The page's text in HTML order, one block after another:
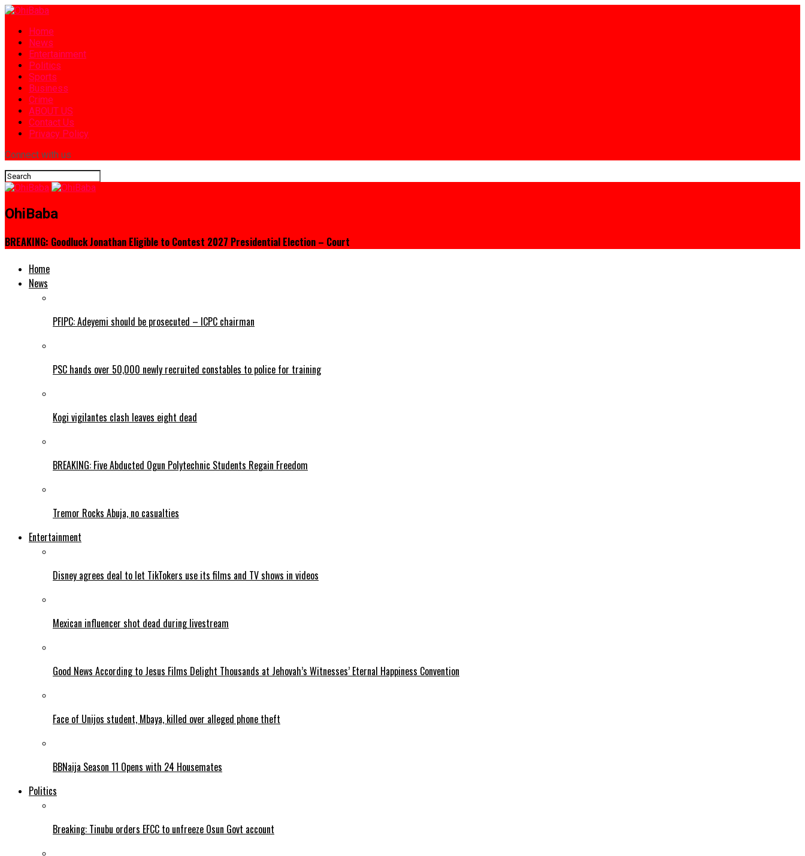
Home
News
Entertainment
Politics
Sports
Business
Crime
ABOUT US
Contact Us
Privacy Policy
Connect with us
OhiBaba
BREAKING: Goodluck Jonathan Eligible to Contest 2027 Presidential Election – Court
Home
News
PFIPC: Adeyemi should be prosecuted – ICPC chairman
PSC hands over 50,000 newly recruited constables to police for training
Kogi vigilantes clash leaves eight dead
BREAKING: Five Abducted Ogun Polytechnic Students Regain Freedom
Tremor Rocks Abuja, no casualties
Entertainment
Disney agrees deal to let TikTokers use its films and TV shows in videos
Mexican influencer shot dead during livestream
Good News According to Jesus Films Delight Thousands at Jehovah’s Witnesses’ Eternal Happiness Convention
Face of Unijos student, Mbaya, killed over alleged phone theft
BBNaija Season 11 Opens with 24 Housemates
Politics
Breaking: Tinubu orders EFCC to unfreeze Osun Govt account